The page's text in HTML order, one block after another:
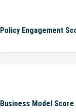
Policy Engagement
Business Model Score